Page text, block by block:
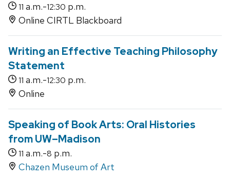
11 a.m.-12:30 p.m.
Online CIRTL Blackboard
Writing an Effective Teaching Philosophy
Statement
11 a.m.-12:30 p.m.
Online
Speaking of Book Arts: Oral Histories
from UW–Madison
11 a.m.-8 p.m.
Chazen Museum of Art